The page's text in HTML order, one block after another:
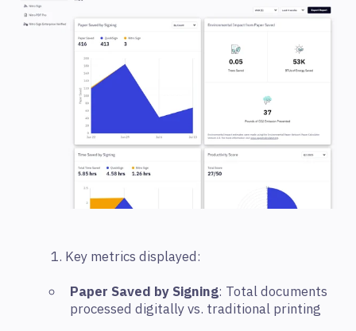
1. Key metrics displayed:
Paper Saved by Signing: Total documents
processed digitally vs. traditional printing